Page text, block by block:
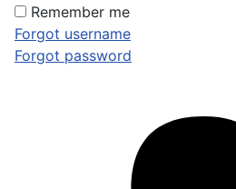
Remember me
Forgot username
Forgot password